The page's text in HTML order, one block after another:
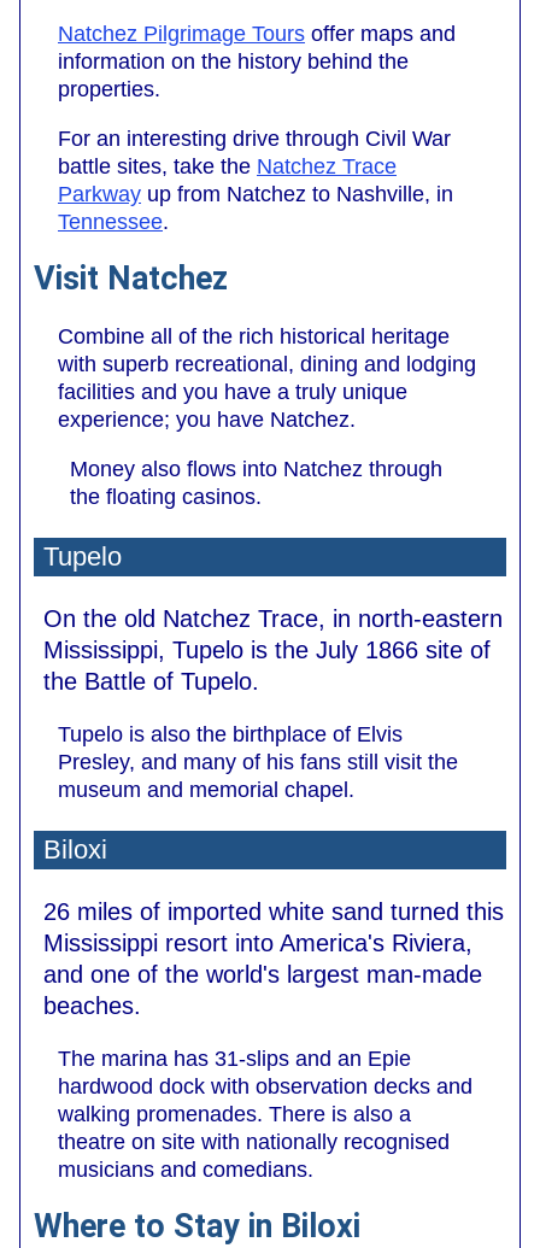
Natchez Pilgrimage Tours offer maps and
information on the history behind the
properties.
For an interesting drive through Civil War
battle sites, take the Natchez Trace
Parkway up from Natchez to Nashville, in
Tennessee.
Visit Natchez
Combine all of the rich historical heritage
with superb recreational, dining and lodging
facilities and you have a truly unique
experience; you have Natchez.
Money also flows into Natchez through
the floating casinos.
Tupelo
On the old Natchez Trace, in north-eastern
Mississippi, Tupelo is the July 1866 site of
the Battle of Tupelo.
Tupelo is also the birthplace of Elvis
Presley, and many of his fans still visit the
museum and memorial chapel.
Biloxi
26 miles of imported white sand turned this
Mississippi resort into America's Riviera,
and one of the world's largest man-made
beaches.
The marina has 31-slips and an Epie
hardwood dock with observation decks and
walking promenades. There is also a
theatre on site with nationally recognised
musicians and comedians.
Where to Stay in Biloxi